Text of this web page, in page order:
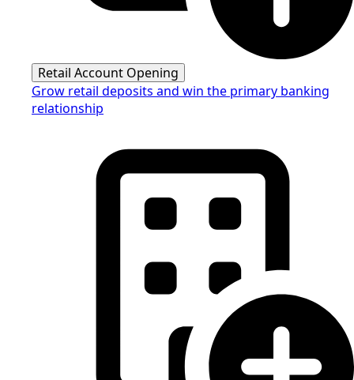
Retail Account Opening
Grow retail deposits and win the primary banking
relationship